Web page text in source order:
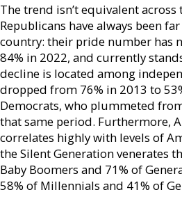
The trend isn’t equivalent
Republicans have always been
country: their pride number has
84% in 2022, and currently
decline is located among
dropped from 76% in 2013 to
Democrats, who plummeted
that same period. Furthermore,
correlates highly with levels of
the Silent Generation venerates
Baby Boomers and 71% of
58% of Millennials and 41% of